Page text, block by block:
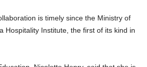
is timely since the Ministry of
Hospitality Institute, the first of its kind in